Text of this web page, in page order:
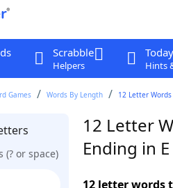
Scrabble
Helpers Hints
Games Words By Length 12 Letter
or space)
12 Letter
Ending in E
12 letter words